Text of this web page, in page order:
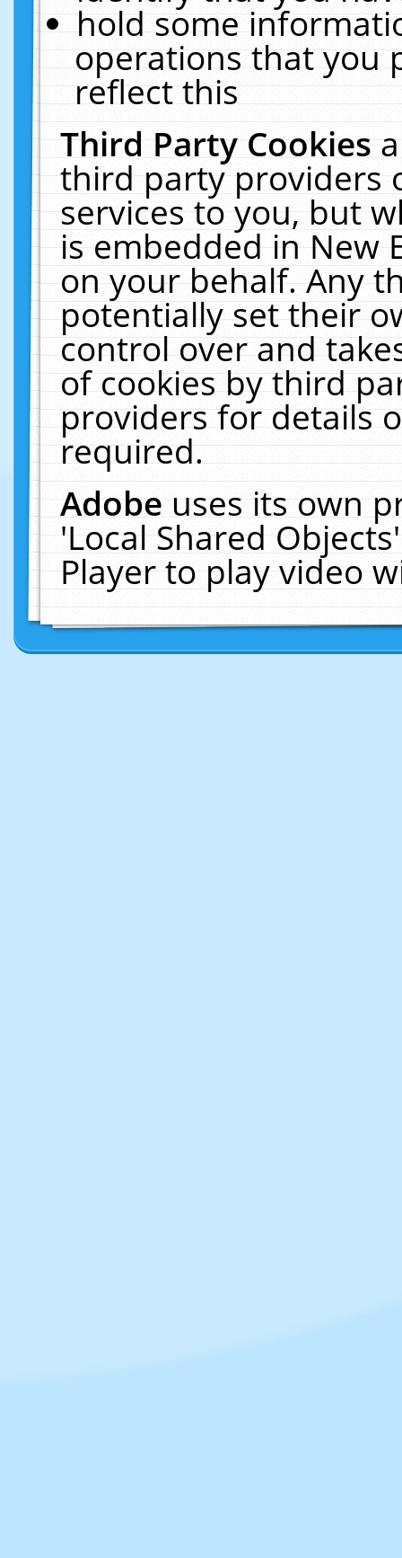
hold some
operations that you
reflect this
Third Party Cookies
third party providers
services to you, but
is embedded in New
on your behalf. Any
potentially set their
control over and
of cookies by third
providers for details
required.
Adobeuses its own
'Local Shared
Player to play video